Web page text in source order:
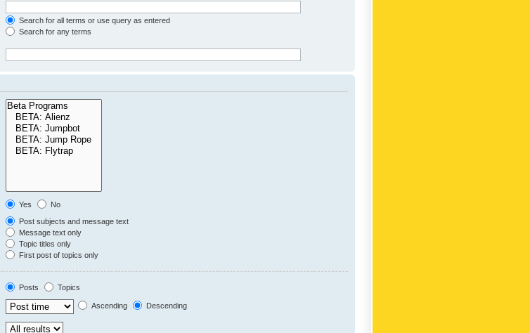
Search for all terms or use query as entered
Search for any terms
Yes
No
Post subjects and message text
Message text only
Topic titles only
First post of topics only
Posts
Topics
Ascending Descending